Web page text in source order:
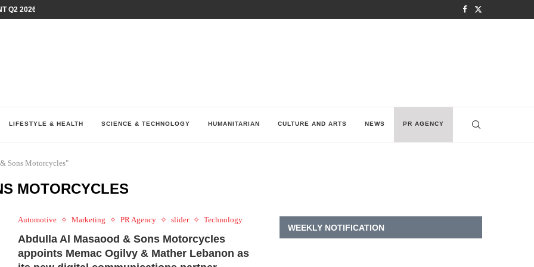
Q2 2026 PERFORMANCE AMID...
LIFESTYLE & HEALTH SCIENCE & TECHNOLOGY HUMANITARIAN CULTURE AND ARTS NEWS PR AGENCY
Sons Motorcycles"
MOTORCYCLES
Automotive Marketing PR Agency slider Technology
Abdulla Al Masaood & Sons Motorcycles
appoints Memac Ogilvy & Mather Lebanon as
WEEKLY NOTIFICATION